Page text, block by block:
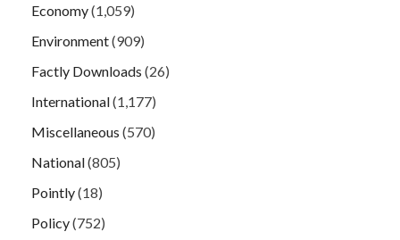
Economy(1,059)
Environment(909)
Factly Downloads (26)
International(1,177)
Miscellaneous (570)
National(805)
Pointly(18)
Policy(752)